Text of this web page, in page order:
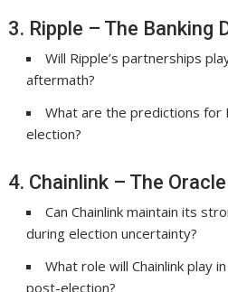
3. Ripple – The Banking
Will Ripple’s partnerships
aftermath?
What are the predictions for
election?
4. Chainlink – The
Can Chainlink maintain its
during election uncertainty?
What role will Chainlink play
post-election?